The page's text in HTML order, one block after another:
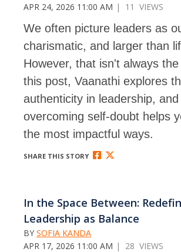
APR 24, 2026 11:00 AM | 11 VIEWS
We often picture leaders as
charismatic, and larger than
However, that isn't always
this post, Vaanathi explores
authenticity in leadership,
overcoming self-doubt helps
the most impactful ways.
SHARE THIS STORY
In the Space Between:
Leadership as Balance
BY SOFIA KANDA
APR 17, 2026 11:00 AM | 28 VIEWS